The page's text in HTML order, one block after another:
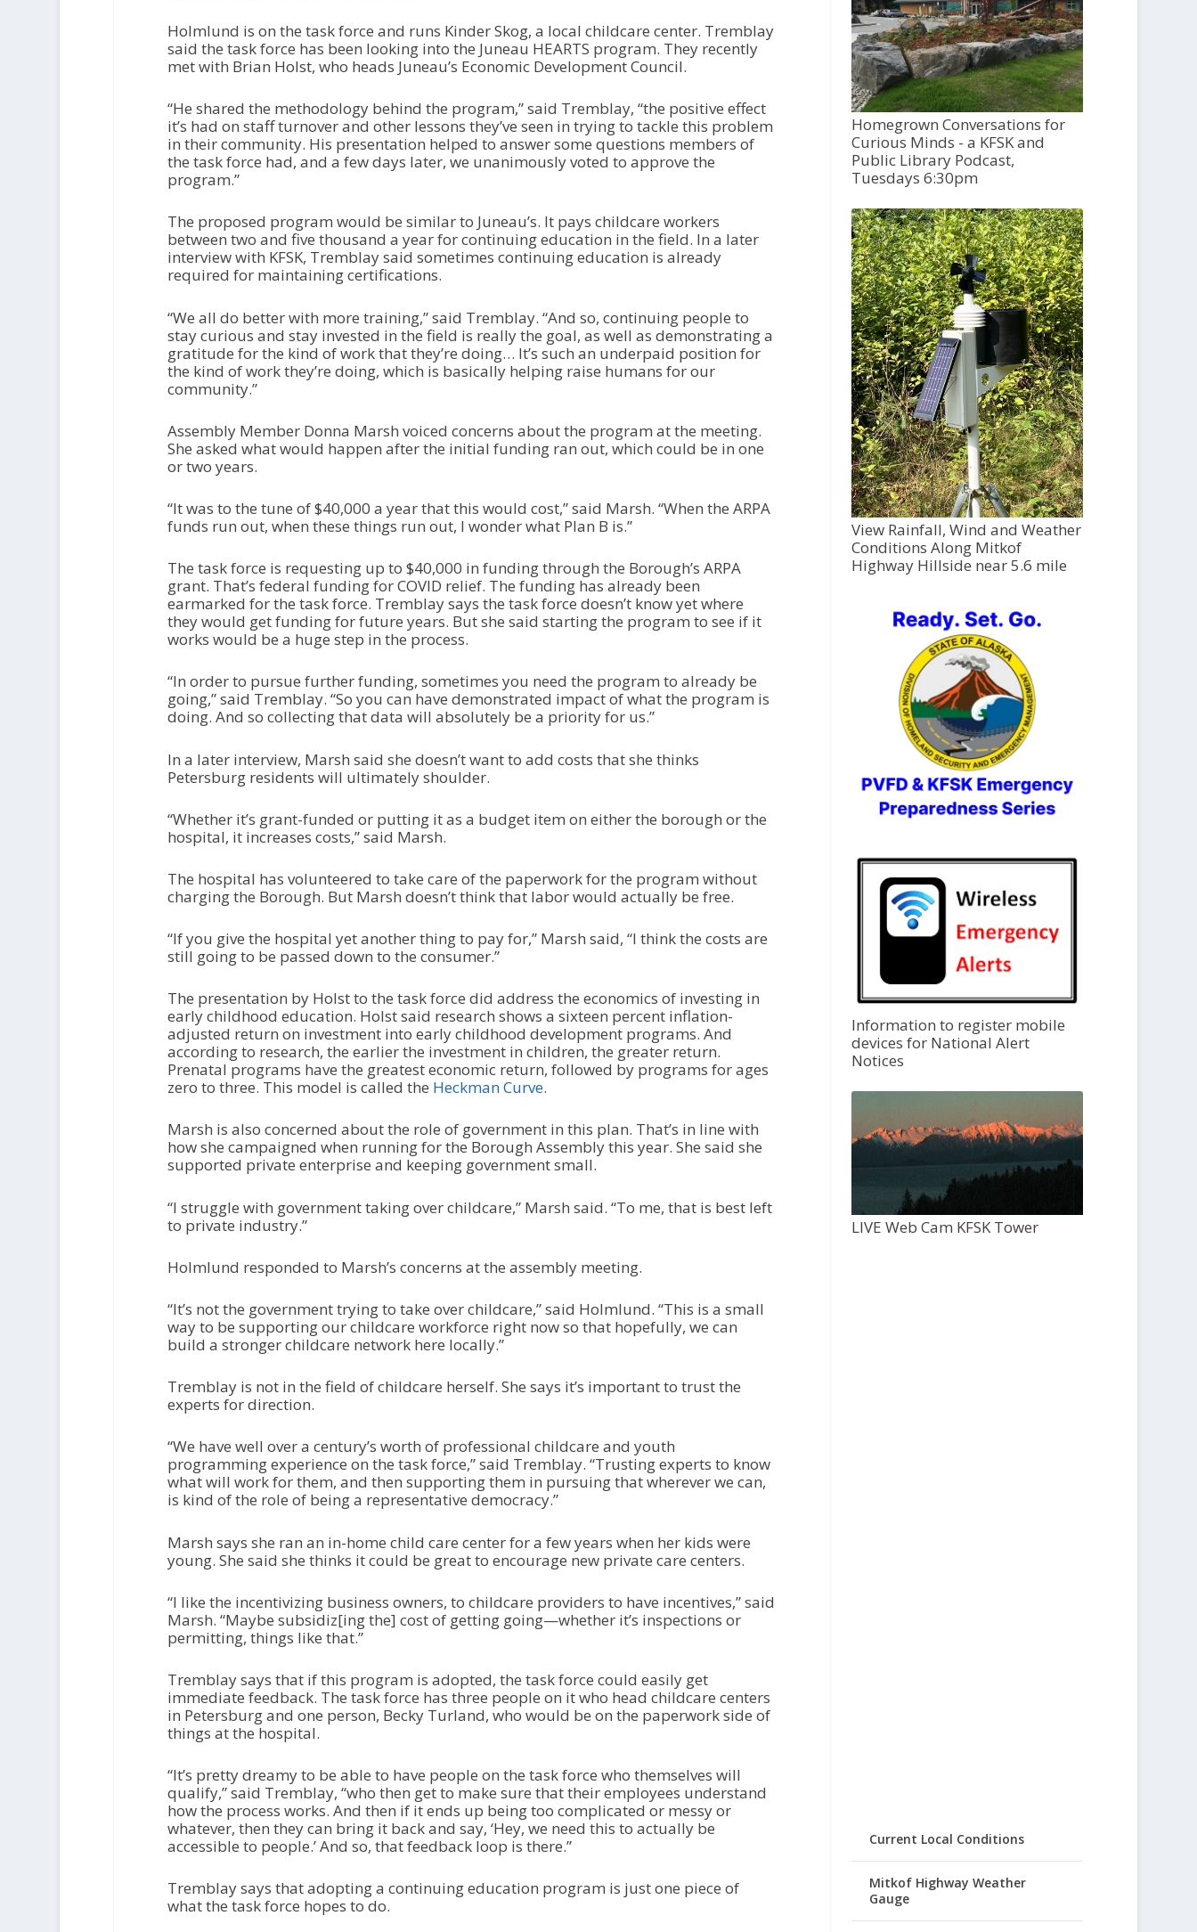
Holmlund is on the task force and runs Kinder Skog, a local childcare center. Tremblay
said the task force has been looking into the Juneau HEARTS program. They recently
met with Brian Holst, who heads Juneau’s Economic Development Council.
“He shared the methodology behind the program,” said Tremblay, “the positive effect
it’s had on staff turnover and other lessons they’ve seen in trying to tackle this problem
in their community. His presentation helped to answer some questions members of
the task force had, and a few days later, we unanimously voted to approve the
program.”
The proposed program would be similar to Juneau’s. It pays childcare workers
between two and five thousand a year for continuing education in the field. In a later
interview with KFSK, Tremblay said sometimes continuing education is already
required for maintaining certifications.
“We all do better with more training,” said Tremblay. “And so, continuing people to
stay curious and stay invested in the field is really the goal, as well as demonstrating a
gratitude for the kind of work that they’re doing… It’s such an underpaid position for
the kind of work they’re doing, which is basically helping raise humans for our
community.”
Assembly Member Donna Marsh voiced concerns about the program at the meeting.
She asked what would happen after the initial funding ran out, which could be in one
or two years.
“It was to the tune of $40,000 a year that this would cost,” said Marsh. “When the ARPA
funds run out, when these things run out, I wonder what Plan B is.”
The task force is requesting up to $40,000 in funding through the Borough’s ARPA
grant. That’s federal funding for COVID relief. The funding has already been
earmarked for the task force. Tremblay says the task force doesn’t know yet where
they would get funding for future years. But she said starting the program to see if it
works would be a huge step in the process.
“In order to pursue further funding, sometimes you need the program to already be
going,” said Tremblay. “So you can have demonstrated impact of what the program is
doing. And so collecting that data will absolutely be a priority for us.”
In a later interview, Marsh said she doesn’t want to add costs that she thinks
Petersburg residents will ultimately shoulder.
“Whether it’s grant-funded or putting it as a budget item on either the borough or the
hospital, it increases costs,” said Marsh.
The hospital has volunteered to take care of the paperwork for the program without
charging the Borough. But Marsh doesn’t think that labor would actually be free.
“If you give the hospital yet another thing to pay for,” Marsh said, “I think the costs are
still going to be passed down to the consumer.”
The presentation by Holst to the task force did address the economics of investing in
early childhood education. Holst said research shows a sixteen percent inflation-
adjusted return on investment into early childhood development programs. And
according to research, the earlier the investment in children, the greater return.
Prenatal programs have the greatest economic return, followed by programs for ages
zero to three. This model is called the Heckman Curve.
Marsh is also concerned about the role of government in this plan. That’s in line with
how she campaigned when running for the Borough Assembly this year. She said she
supported private enterprise and keeping government small.
“I struggle with government taking over childcare,” Marsh said. “To me, that is best left
to private industry.”
Holmlund responded to Marsh’s concerns at the assembly meeting.
“It’s not the government trying to take over childcare,” said Holmlund. “This is a small
way to be supporting our childcare workforce right now so that hopefully, we can
build a stronger childcare network here locally.”
Tremblay is not in the field of childcare herself. She says it’s important to trust the
experts for direction.
“We have well over a century’s worth of professional childcare and youth
programming experience on the task force,” said Tremblay. “Trusting experts to know
what will work for them, and then supporting them in pursuing that wherever we can,
is kind of the role of being a representative democracy.”
Marsh says she ran an in-home child care center for a few years when her kids were
young. She said she thinks it could be great to encourage new private care centers.
“I like the incentivizing business owners, to childcare providers to have incentives,” said
Marsh. “Maybe subsidiz[ing the] cost of getting going—whether it’s inspections or
permitting, things like that.”
Tremblay says that if this program is adopted, the task force could easily get
immediate feedback. The task force has three people on it who head childcare centers
in Petersburg and one person, Becky Turland, who would be on the paperwork side of
things at the hospital.
“It’s pretty dreamy to be able to have people on the task force who themselves will
qualify,” said Tremblay, “who then get to make sure that their employees understand
how the process works. And then if it ends up being too complicated or messy or
whatever, then they can bring it back and say, ‘Hey, we need this to actually be
accessible to people.’ And so, that feedback loop is there.”
Tremblay says that adopting a continuing education program is just one piece of
what the task force hopes to do.
Homegrown Conversations for
Curious Minds - a KFSK and
Public Library Podcast,
Tuesdays 6:30pm
View Rainfall, Wind and Weather
Conditions Along Mitkof
Highway Hillside near 5.6 mile
Information to register mobile
devices for National Alert
Notices
LIVE Web Cam KFSK Tower
Current Local Conditions
Mitkof Highway Weather
Gauge